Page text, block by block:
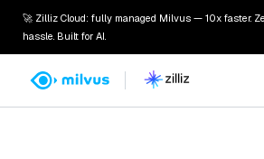
🚀 Zilliz Cloud: fully managed Milvus — 10x faster.
hassle. Built for AI.